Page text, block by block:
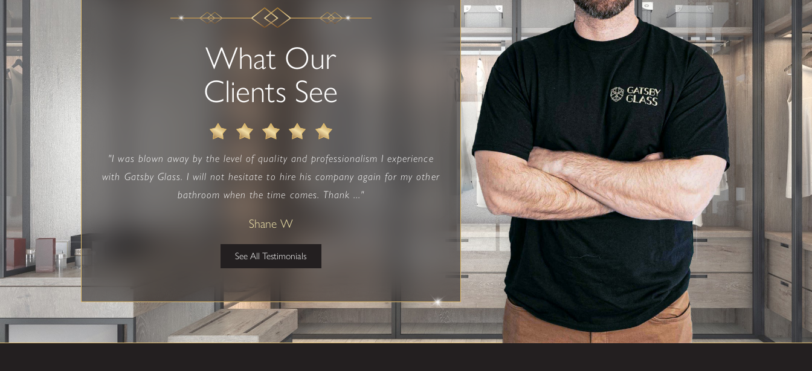
What Our
Clients See
"I was blown away by the level of quality and professionalism I experience
with Gatsby Glass. I will not hesitate to hire his company again for my other
bathroom when the time comes. Thank ..."
Shane W
See All Testimonials